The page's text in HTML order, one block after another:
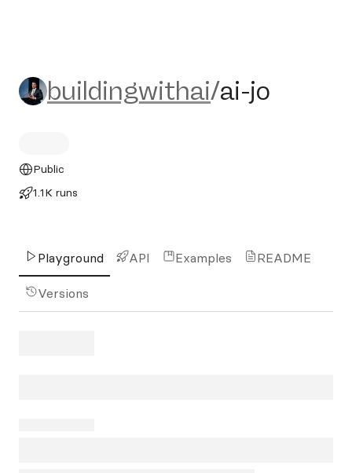
buildingwithai/ai-jo
buildingwithai/ai-jo
Public
1.1K runs
Playground API Examples README
Versions